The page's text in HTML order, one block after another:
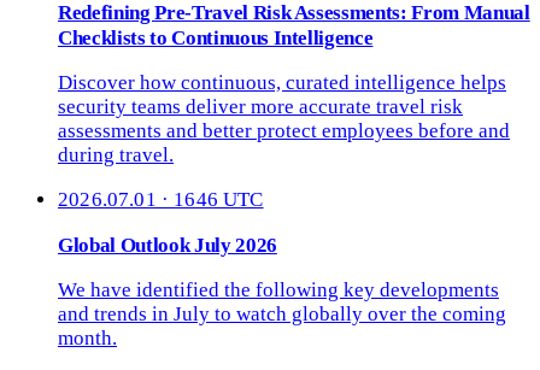
Redefining Pre-Travel Risk Assessments: From Manual
Checklists to Continuous Intelligence
Discover how continuous, curated intelligence helps
security teams deliver more accurate travel risk
assessments and better protect employees before and
during travel.
2026.07.01 · 1646 UTC
Global Outlook July 2026
We have identified the following key developments
and trends in July to watch globally over the coming
month.